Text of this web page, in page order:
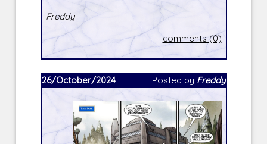
Freddy
comments (0)
26/October/2024 Posted by Freddy